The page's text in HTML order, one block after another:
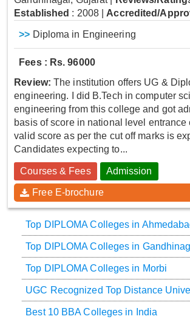
Established : 2008 Accredited/
>> Diploma in Engineering
Fees : Rs. 96000
Review: The institution offers UG &
engineering. I did B.Tech in computer
engineering from this college and got
basis of score in national level entrance
valid score as per the cut off marks is
Candidates expecting to...
Courses & Fees Admission
Free E-brochure
Top DIPLOMA Colleges in
Top DIPLOMA Colleges in
Top DIPLOMA Colleges in Morbi
UGC Recognized Top Distance
Best 10 BBA Colleges in India